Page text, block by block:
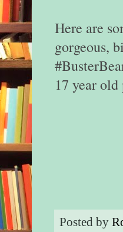
Here are
gorgeous,
17 year
Posted by